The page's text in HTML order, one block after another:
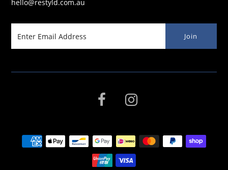
hello@restyld.com.au